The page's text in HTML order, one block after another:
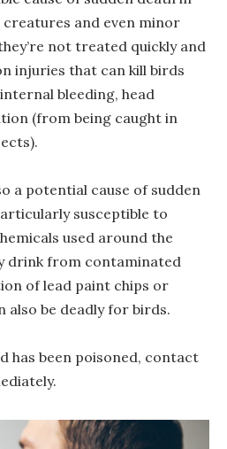
and even minor
not treated quickly and
injuries that can kill birds
bleeding, head
(from being caught in
a potential cause of sudden
susceptible to
used around the
drink from contaminated
of lead paint chips or
also be deadly for birds.
has been poisoned, contact